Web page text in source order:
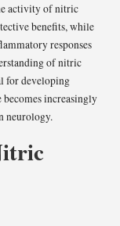
activity of nitric
benefits, while
responses
of nitric
for developing
increasingly
neurology.